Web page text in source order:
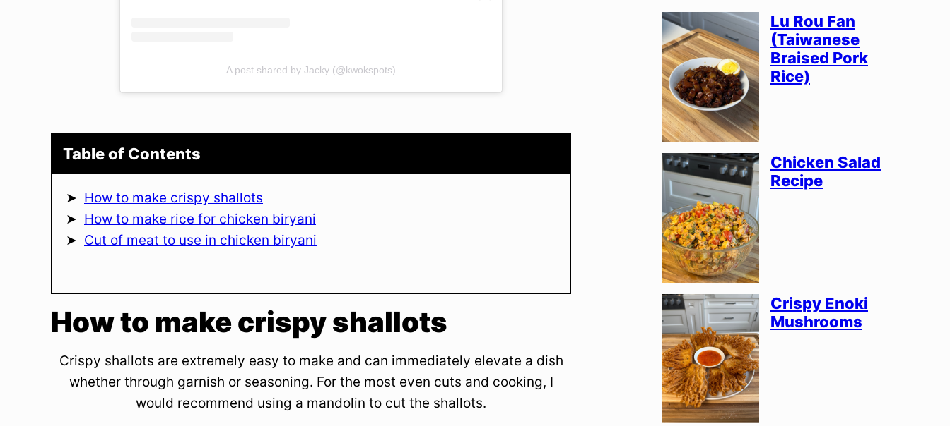
A post shared by Jacky (@kwokspots)
Table of Contents
How to make crispy shallots
How to make rice for chicken biryani
Cut of meat to use in chicken biryani
How to make crispy shallots
Crispy shallots are extremely easy to make and can immediately elevate a dish
whether through garnish or seasoning. For the most even cuts and cooking, I
would recommend using a mandolin to cut the shallots.
Lu Rou Fan
(Taiwanese
Braised Pork
Rice)
Chicken Salad
Recipe
Crispy Enoki
Mushrooms